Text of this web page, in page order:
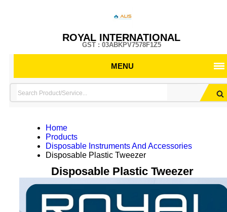
ROYAL INTERNATIONAL
GST : 03ABKPV7578F1Z5
MENU
Home
Products
Disposable Instruments And Accessories
Disposable Plastic Tweezer
Disposable Plastic Tweezer